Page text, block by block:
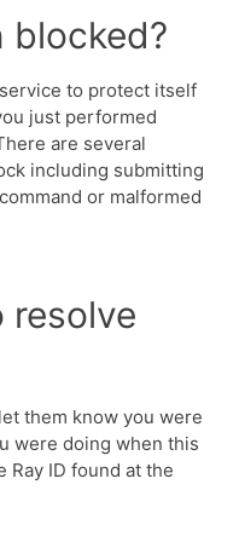
blocked?
to protect itself
just performed
are several
including submitting
or malformed
resolve
them know you were
were doing when this
Ray ID found at the